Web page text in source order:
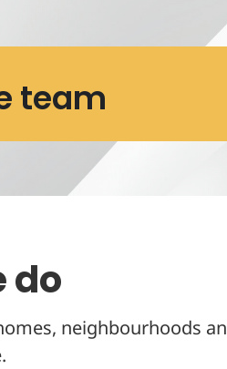
team
do
neighbourhoods